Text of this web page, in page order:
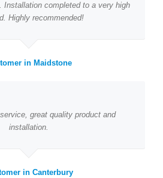
Installation completed to a very high
Highly recommended!
in Maidstone
great quality product and
installation.
in Canterbury